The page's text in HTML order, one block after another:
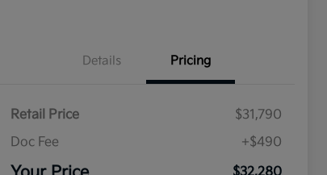
Details Pricing
Retail Price
$31,790
Doc Fee
+$490